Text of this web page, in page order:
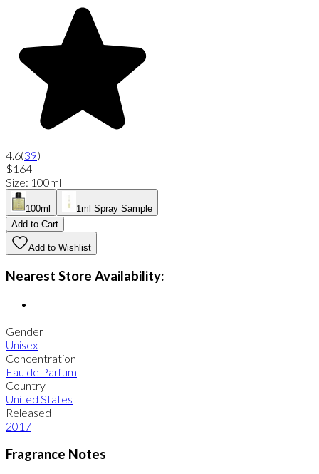
4.6(39)
$164
Size: 100ml
100ml
1ml Spray Sample
Add to Cart
Add to Wishlist
Nearest Store Availability:
Gender
Unisex
Concentration
Eau de Parfum
Country
United States
Released
2017
Fragrance Notes